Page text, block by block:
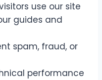
use our site
guides and
spam, fraud, or
performance